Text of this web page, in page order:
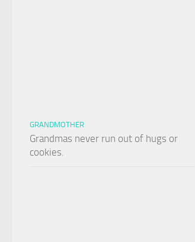
GRANDMOTHER
Grandmas never run out of hugs or
cookies.